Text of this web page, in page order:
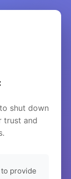
shut down
trust and
provide